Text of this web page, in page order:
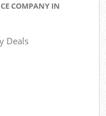
COMPANY IN
Deals